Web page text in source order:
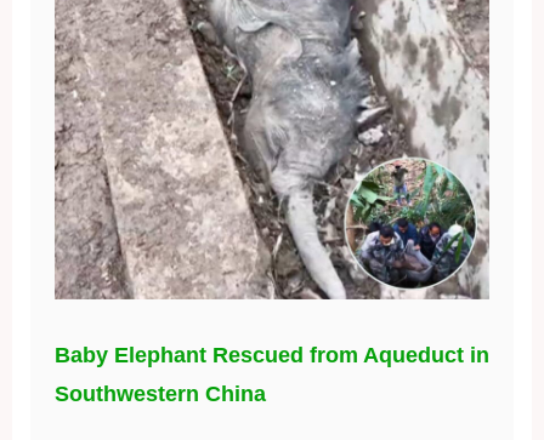
Baby Elephant Rescued from Aqueduct in
Southwestern China